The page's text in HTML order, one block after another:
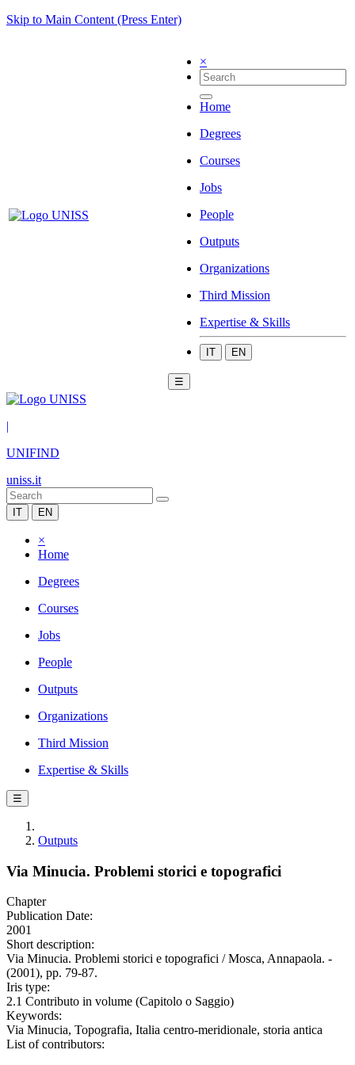
Skip to Main Content (Press Enter)
×
Home
Degrees
Courses
Jobs
People
Outputs
Organizations
Third Mission
Expertise & Skills
IT EN
☰
|
UNIFIND
uniss.it
IT EN
×
Home
Degrees
Courses
Jobs
People
Outputs
Organizations
Third Mission
Expertise & Skills
☰
Outputs
Via Minucia. Problemi storici e topografici
Chapter
Publication Date:
2001
Short description:
Via Minucia. Problemi storici e topografici / Mosca, Annapaola. -
(2001), pp. 79-87.
Iris type:
2.1 Contributo in volume (Capitolo o Saggio)
Keywords:
Via Minucia, Topografia, Italia centro-meridionale, storia antica
List of contributors: